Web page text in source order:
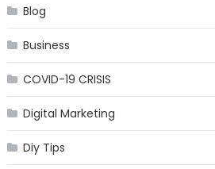
Blog
Business
COVID-19 CRISIS
Digital Marketing
Diy Tips